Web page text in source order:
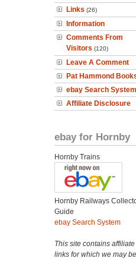
Links (26)
Information
Comments From
Visitors (120)
Leave A Comment
Pat Hammond
ebay Search System
Affiliate Disclosure
ebay for Hornby
Hornby Trains
Hornby Railways
Guide
ebay Search System
This site contains affiliate
links for which we may be